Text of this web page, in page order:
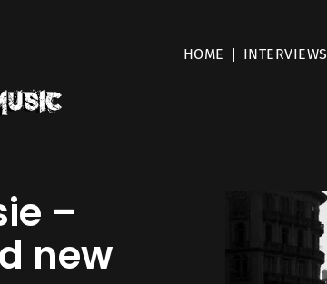
HOME INTERVIEWS
–
new